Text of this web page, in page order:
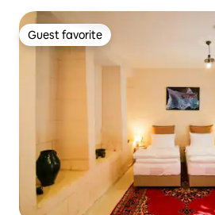
Guest favorite
Guest favorite